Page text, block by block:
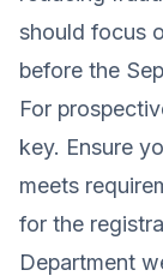
should focus
before the
For
key. Ensure
meets
for the
Department